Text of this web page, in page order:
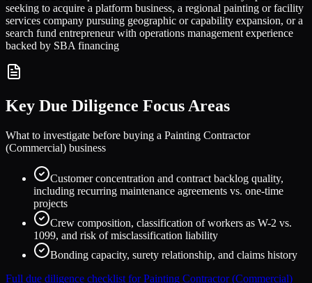
seeking to acquire a platform business, a regional painting or facility
services company pursuing geographic or capability expansion, or a
search fund entrepreneur with operations management experience
backed by SBA financing
Key Due Diligence Focus Areas
What to investigate before buying a Painting Contractor
(Commercial) business
Customer concentration and contract backlog quality,
including recurring maintenance agreements vs. one-time
projects
Crew composition, classification of workers as W-2 vs.
1099, and risk of misclassification liability
Bonding capacity, surety relationship, and claims history
Full due diligence checklist forPainting Contractor (Commercial)